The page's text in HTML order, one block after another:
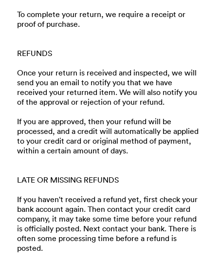
To complete your return, we require a receipt or
proof of purchase.
REFUNDS
Once your return is received and inspected, we will
send you an email to notify you that we have
received your returned item. We will also notify you
of the approval or rejection of your refund.
If you are approved, then your refund will be
processed, and a credit will automatically be applied
to your credit card or original method of payment,
within a certain amount of days.
LATE OR MISSING REFUNDS
If you haven't received a refund yet, first check your
bank account again. Then contact your credit card
company, it may take some time before your refund
is officially posted. Next contact your bank. There is
often some processing time before a refund is
posted.